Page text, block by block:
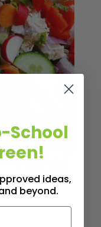
School
ideas,
beyond.